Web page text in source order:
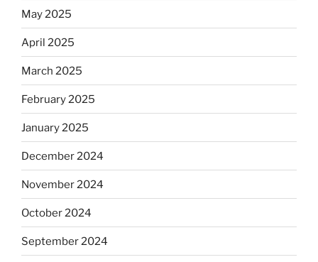
May 2025
April 2025
March 2025
February 2025
January 2025
December 2024
November 2024
October 2024
September 2024